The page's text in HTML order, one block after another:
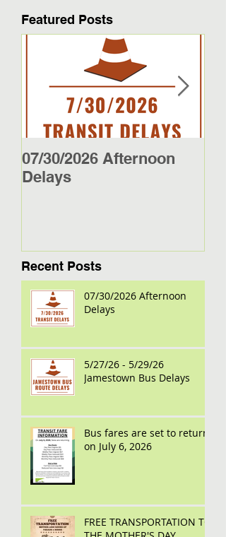
Featured Posts
07/30/2026 Afternoon
Delays
Recent Posts
07/30/2026 Afternoon
Delays
5/27/26 - 5/29/26
Jamestown Bus Delays
Bus fares are set to return
on July 6, 2026
FREE TRANSPORTATION TO